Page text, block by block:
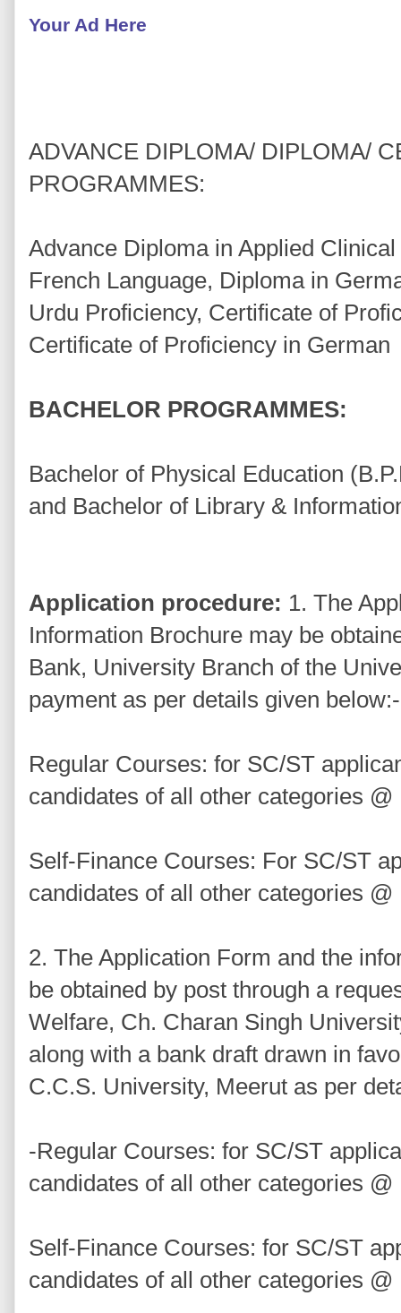
Your Ad Here
ADVANCE DIPLOMA/ DIPLOMA/
PROGRAMMES:
Advance Diploma in Applied
French Language, Diploma in
Urdu Proficiency, Certificate of
Certificate of Proficiency in German
BACHELOR PROGRAMMES:
Bachelor of Physical Education
and Bachelor of Library &
Application procedure: 1. The
Information Brochure may be
Bank, University Branch of the
payment as per details given below:-
Regular Courses: for SC/ST
candidates of all other categories
Self-Finance Courses: For SC/ST
candidates of all other categories
2. The Application Form and the
be obtained by post through a
Welfare, Ch. Charan Singh
along with a bank draft drawn in
C.C.S. University, Meerut as per
-Regular Courses: for SC/ST
candidates of all other categories
Self-Finance Courses: for SC/ST
candidates of all other categories